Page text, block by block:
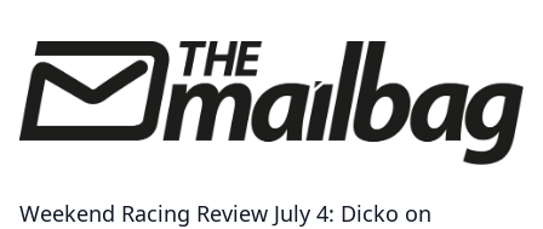
Weekend Racing Review July 4: Dicko on